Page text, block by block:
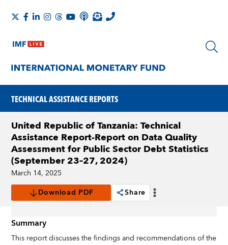
TECHNICAL ASSISTANCE REPORTS
United Republic of Tanzania: Technical
Assistance Report-Report on Data Quality
Assessment for Public Sector Debt Statistics
(September 23–27, 2024)
March 14, 2025
Download PDF
Share
Summary
This report discusses the findings and recommendations of the